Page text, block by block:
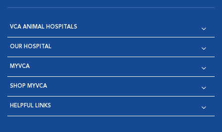
VCA ANIMAL HOSPITALS
OUR HOSPITAL
MYVCA
SHOP MYVCA
HELPFUL LINKS